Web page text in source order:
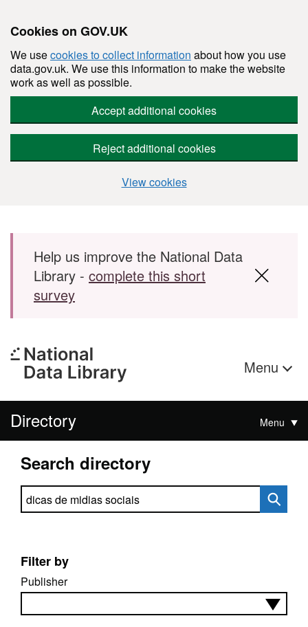
Cookies on GOV.UK
We usecookies to collect information about how you use
data.gov.uk. We use this information to make the website
work as well as possible.
Accept additional cookies
Reject additional cookies
View cookies
Skip to main content
Help us improve the National Data
Library - complete this short
survey
Menu
Directory Menu
Search directory
Search directory
Filter by
Publisher